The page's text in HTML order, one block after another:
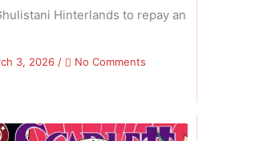
Hinterlands to repay an
3, 2026 / No Comments
Of